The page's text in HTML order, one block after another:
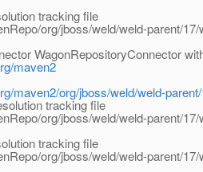
tracking file
org/jboss/weld/weld-parent/
WagonRepositoryConnector
maven2
maven2/org/jboss/weld/weld-
tracking file
org/jboss/weld/weld-parent/
tracking file
org/jboss/weld/weld-parent/